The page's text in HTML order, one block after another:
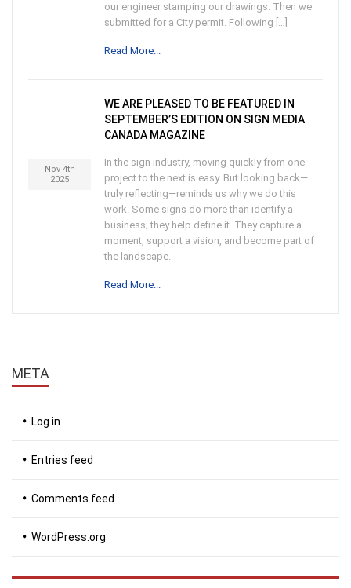
our engineer stamping our drawings. Then we
submitted for a City permit. Following […]
Read More...
Nov 4th
2025
WE ARE PLEASED TO BE FEATURED IN
SEPTEMBER’S EDITION ON SIGN MEDIA
CANADA MAGAZINE
In the sign industry, moving quickly from one
project to the next is easy. But looking back—
truly reflecting—reminds us why we do this
work. Some signs do more than identify a
business; they help define it. They capture a
moment, support a vision, and become part of
the landscape.
Read More...
META
Log in
Entries feed
Comments feed
WordPress.org